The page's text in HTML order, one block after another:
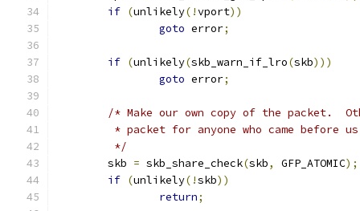
if (unlikely(!vport))
goto error;
if (unlikely(skb_warn_if_lro(skb)))
goto error;
/* Make our own copy of the packet.
* packet for anyone who came before
	 */
	skb
= skb_share_check(skb, GFP_ATOMIC);
if (unlikely(!skb))
return;